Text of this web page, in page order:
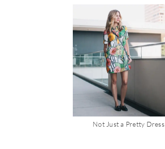
Not Just a Pretty Dress